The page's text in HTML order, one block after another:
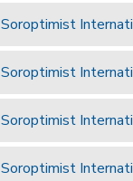
Soroptimist
Soroptimist
Soroptimist
Soroptimist